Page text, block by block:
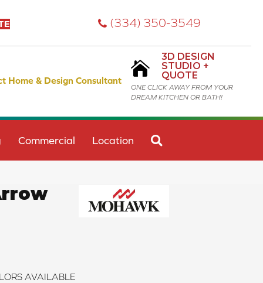
(334) 350-3549
Home & Design Consultant
3D DESIGN
STUDIO +
QUOTE
ONE CLICK AWAY FROM YOUR
DREAM KITCHEN OR BATH!
Commercial Location
AVAILABLE